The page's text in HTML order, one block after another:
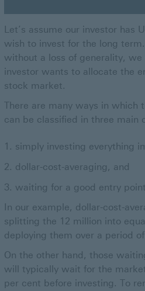
Let’s assume our investor has
wish to invest for the long
without a loss of generality,
investor wants to allocate the
stock market.
There are many ways in which
can be classified in three main
simply investing everything
dollar-cost-averaging, and
waiting for a good entry
In our example, dollar-cost-
splitting the 12 million into
deploying them over a period
On the other hand, those
will typically wait for the
per cent before investing. To